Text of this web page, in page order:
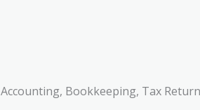
Accounting, Bookkeeping, Tax